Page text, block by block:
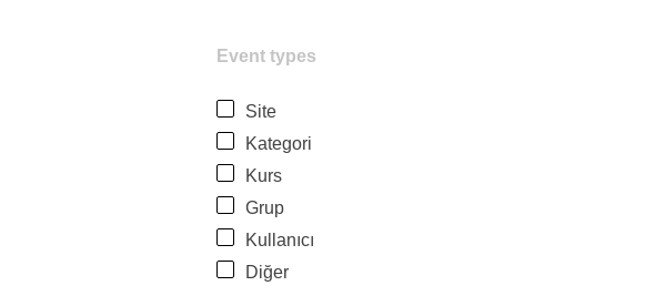
Event types
Site
Kategori
Kurs
Grup
Kullanıcı
Diğer